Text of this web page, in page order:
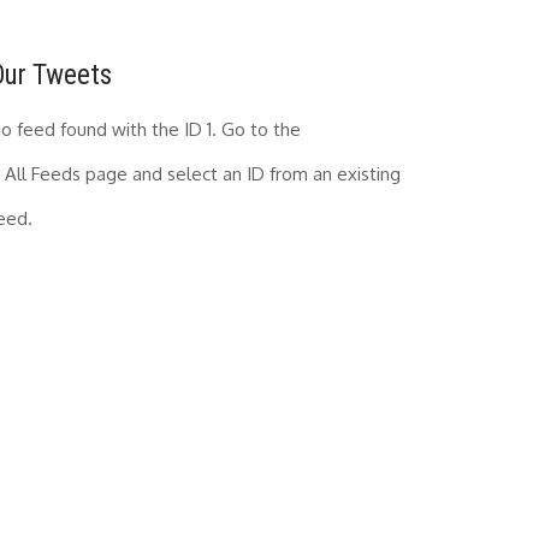
Tweets
feed found with the ID 1. Go to the
All Feeds page and select an ID from an existing